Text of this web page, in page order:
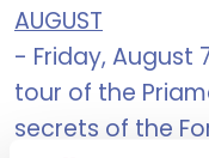
AUGUST
- Friday, August
tour of the
secrets of the